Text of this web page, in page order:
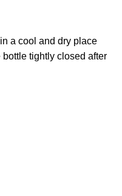
a cool and dry place
tightly closed after